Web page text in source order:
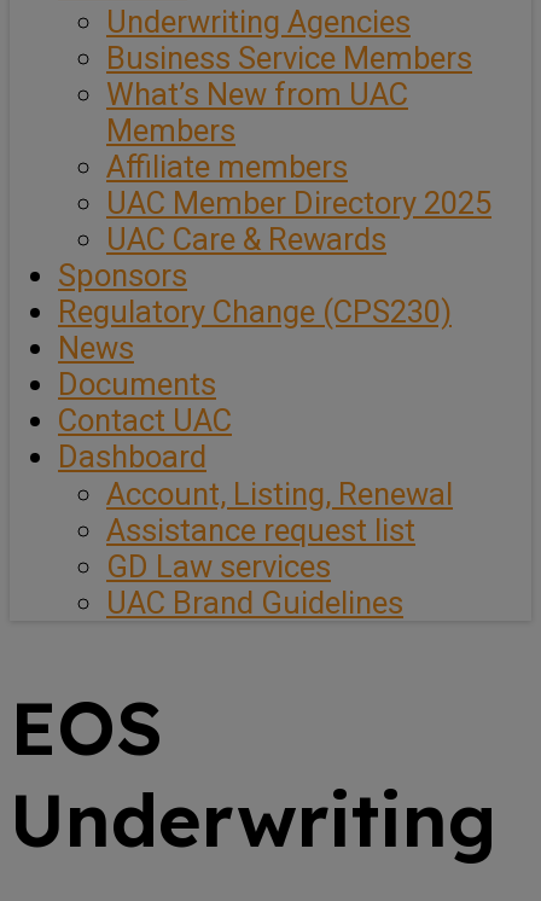
Underwriting Agencies
Business Service Members
What’s New from UAC
Members
Affiliate members
UAC Member Directory 2025
UAC Care & Rewards
Sponsors
Regulatory Change (CPS230)
News
Documents
Contact UAC
Dashboard
Account, Listing, Renewal
Assistance request list
GD Law services
UAC Brand Guidelines
EOS
Underwriting